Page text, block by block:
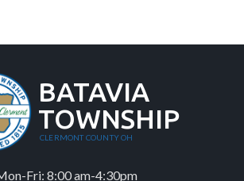
BATAVIA
TOWNSHIP
CLERMONT COUNTY OH
Fri: 8:00 am-4:30pm